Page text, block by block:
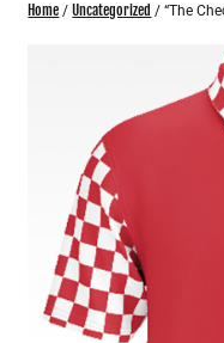
Home /Uncategorized / “The